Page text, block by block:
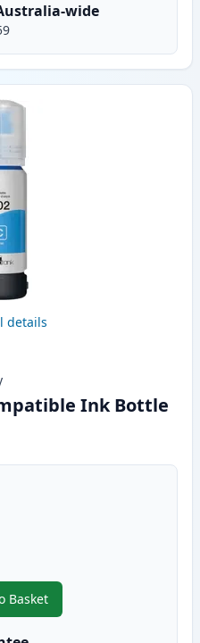
wide
details
Ink Bottle
Basket
,Epson T502 Cyan Compatible